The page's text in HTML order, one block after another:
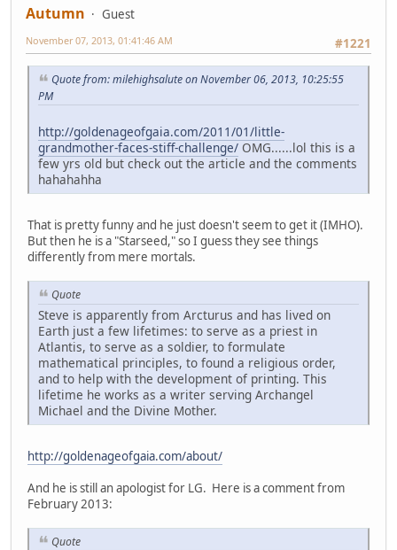
Autumn
Guest
#1221
November 07, 2013, 01:41:46 AM
Quote from: milehighsalute on November 06, 2013, 10:25:55
PM
http://goldenageofgaia.com/2011/01/little-
grandmother-faces-stiff-challenge/ OMG......lol this is a
few yrs old but check out the article and the comments
hahahahha
That is pretty funny and he just doesn't seem to get it (IMHO).
But then he is a "Starseed," so I guess they see things
differently from mere mortals.
Quote
Steve is apparently from Arcturus and has lived on
Earth just a few lifetimes: to serve as a priest in
Atlantis, to serve as a soldier, to formulate
mathematical principles, to found a religious order,
and to help with the development of printing. This
lifetime he works as a writer serving Archangel
Michael and the Divine Mother.
http://goldenageofgaia.com/about/
And he is still an apologist for LG. Here is a comment from
February 2013:
Quote